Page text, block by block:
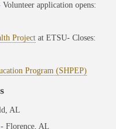
Volunteer application opens:
Project at ETSU- Closes:
Program (SHPEP)
AL
- Florence, AL